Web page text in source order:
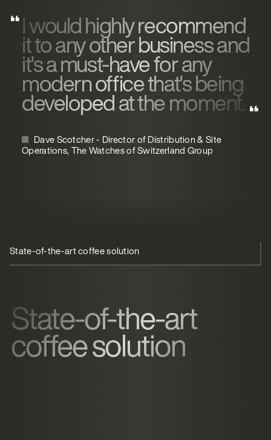
I would highly recommend
it to any other business and
it's a must-have for any
modern office that's being
developed at the moment.
Dave Scotcher - Director of Distribution & Site
Operations, The Watches of Switzerland Group
State-of-the-art coffee solution
State-of-the-art
coffee solution